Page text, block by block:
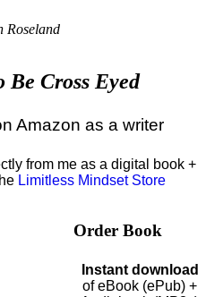
Roseland
Be Cross Eyed
Amazon as a writer
from me as a digital book +
Limitless Mindset Store
Order Book
Instant download
of eBook (ePub) +